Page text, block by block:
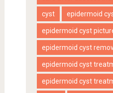
cyst epidermoid
epidermoid cyst
epidermoid cyst
epidermoid cyst
epidermoid cyst